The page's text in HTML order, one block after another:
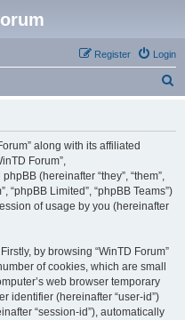
Login
Register
along with its affiliated
Forum”,
(hereinafter “they”, “them”,
“phpBB Limited”, “phpBB Teams”)
of usage by you (hereinafter
by browsing “WinTD Forum”
of cookies, which are small
web browser temporary
identifier (hereinafter “user-id”)
“session-id”), automatically